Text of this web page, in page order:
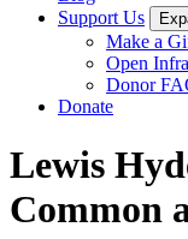
Support Us
Make a
Open
Donor
Donate
Lewis
Common